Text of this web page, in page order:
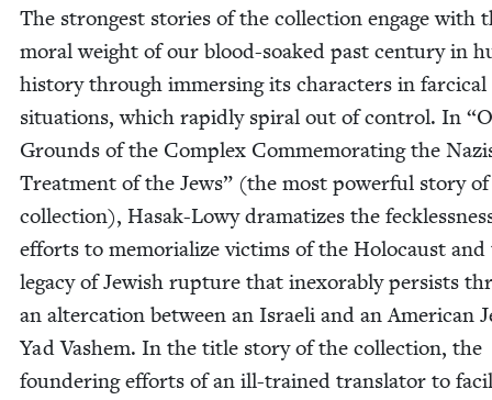
The strongest sto­ries of the col­lec­tion engage with
moral weight of our blood-soaked past cen­tu­ry in
his­to­ry through immers­ing its char­ac­ters in far­ci­cal
sit­u­a­tions, which rapid­ly spi­ral out of con­trol. In “
Grounds of the Com­plex Com­mem­o­rat­ing the
Treat­ment of the Jews” (the most pow­er­ful sto­ry
col­lec­tion), Hasak-Lowy dra­ma­tizes the
efforts to memo­ri­al­ize vic­tims of the Holo­caust and
lega­cy of Jew­ish rup­ture that inex­orably per­sists
an alter­ca­tion between an Israeli and an Amer­i­can
Yad Vashem. In the title sto­ry of the col­lec­tion, the
founder­ing efforts of an ill-trained trans­la­tor to